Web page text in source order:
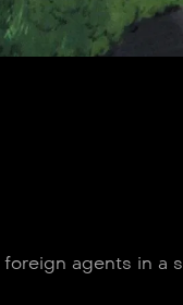
agents in a